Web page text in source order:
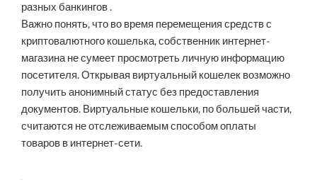
разных банкингов .
Важно понять, что во время перемещения средств с
криптовалютного кошелька, собственник интернет-
магазина не сумеет просмотреть личную информацию
посетителя. Открывая виртуальный кошелек возможно
получить анонимный статус без предоставления
документов. Виртуальные кошельки, по большей части,
считаются не отслеживаемым способом оплаты
товаров в интернет-сети.